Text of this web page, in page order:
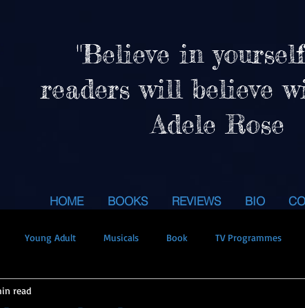
"Believe in
readers will believe
Adele Rose
HOME BOOKS REVIEWS BIO
Young Adult Musicals Book TV Programmes
read